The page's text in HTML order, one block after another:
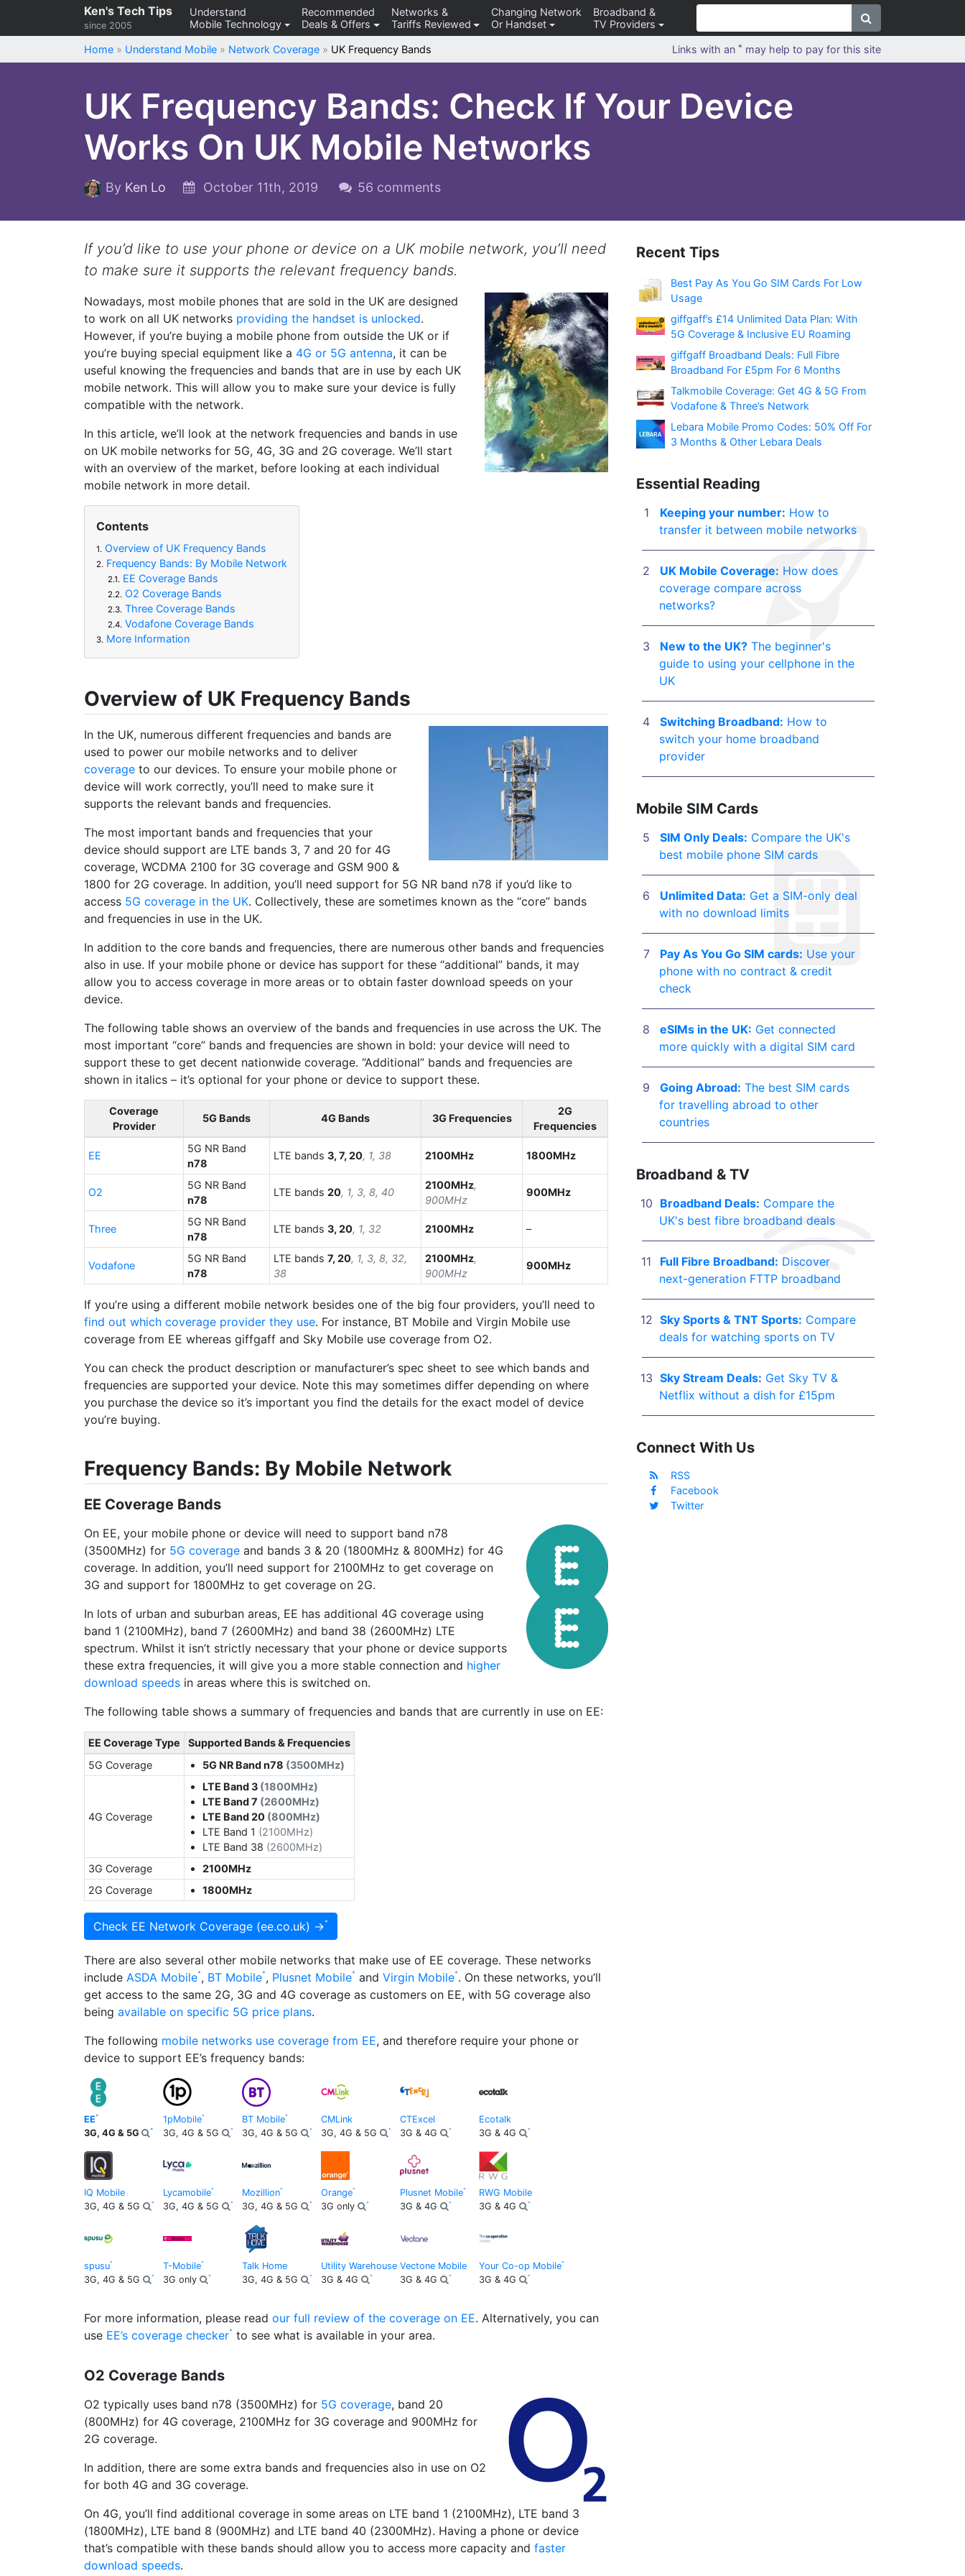
Ken's Tech Tips
since 2005
Understand
Mobile Technology
Recommended
Deals & Offers
Networks &
Tariffs Reviewed
Changing Network
Or Handset
Broadband &
TV Providers
Home » Understand Mobile » Network Coverage » UK Frequency Bands Links with an * may help to pay for this site
UK Frequency Bands: Check If Your Device
Works On UK Mobile Networks
By Ken Lo October 11th, 2019 56 comments
If you’d like to use your phone or device on a UK mobile network, you’ll need
to make sure it supports the relevant frequency bands.
Nowadays, most mobile phones that are sold in the UK are designed
to work on all UK networks providing the handset is unlocked.
However, if you’re buying a mobile phone from outside the UK or if
you’re buying special equipment like a 4G or 5G antenna, it can be
useful knowing the frequencies and bands that are in use by each UK
mobile network. This will allow you to make sure your device is fully
compatible with the network.
In this article, we’ll look at the network frequencies and bands in use
on UK mobile networks for 5G, 4G, 3G and 2G coverage. We’ll start
with an overview of the market, before looking at each individual
mobile network in more detail.
Contents
1. Overview of UK Frequency Bands
2. Frequency Bands: By Mobile Network
2.1. EE Coverage Bands
2.2. O2 Coverage Bands
2.3. Three Coverage Bands
2.4. Vodafone Coverage Bands
3. More Information
Overview of UK Frequency Bands
In the UK, numerous different frequencies and bands are
used to power our mobile networks and to deliver
coverage to our devices. To ensure your mobile phone or
device will work correctly, you’ll need to make sure it
supports the relevant bands and frequencies.
The most important bands and frequencies that your
device should support are LTE bands 3, 7 and 20 for 4G
coverage, WCDMA 2100 for 3G coverage and GSM 900 &
1800 for 2G coverage. In addition, you’ll need support for 5G NR band n78 if you’d like to
access 5G coverage in the UK. Collectively, these are sometimes known as the “core” bands
and frequencies in use in the UK.
In addition to the core bands and frequencies, there are numerous other bands and frequencies
also in use. If your mobile phone or device has support for these “additional” bands, it may
allow you to access coverage in more areas or to obtain faster download speeds on your
device.
The following table shows an overview of the bands and frequencies in use across the UK. The
most important “core” bands and frequencies are shown in bold: your device will need to
support these to get decent nationwide coverage. “Additional” bands and frequencies are
shown in italics – it’s optional for your phone or device to support these.
Coverage
Provider
5G Bands 4G Bands 3G Frequencies
2G
Frequencies
EE
5G NR Band
n78
LTE bands 3, 7, 20, 1, 38 2100MHz 1800MHz
O2
5G NR Band
n78
LTE bands 20, 1, 3, 8, 40
2100MHz,
900MHz
900MHz
Three
5G NR Band
n78
LTE bands 3, 20, 1, 32 2100MHz –
Vodafone
5G NR Band
n78
LTE bands 7, 20, 1, 3, 8, 32,
38
2100MHz,
900MHz
900MHz
If you’re using a different mobile network besides one of the big four providers, you’ll need to
find out which coverage provider they use. For instance, BT Mobile and Virgin Mobile use
coverage from EE whereas giffgaff and Sky Mobile use coverage from O2.
You can check the product description or manufacturer’s spec sheet to see which bands and
frequencies are supported your device. Note this may sometimes differ depending on where
you purchase the device so it’s important you find the details for the exact model of device
you’re buying.
Frequency Bands: By Mobile Network
EE Coverage Bands
On EE, your mobile phone or device will need to support band n78
(3500MHz) for 5G coverage and bands 3 & 20 (1800MHz & 800MHz) for 4G
coverage. In addition, you’ll need support for 2100MHz to get coverage on
3G and support for 1800MHz to get coverage on 2G.
In lots of urban and suburban areas, EE has additional 4G coverage using
band 1 (2100MHz), band 7 (2600MHz) and band 38 (2600MHz) LTE
spectrum. Whilst it isn’t strictly necessary that your phone or device supports
these extra frequencies, it will give you a more stable connection and higher
download speeds in areas where this is switched on.
The following table shows a summary of frequencies and bands that are currently in use on EE:
EE Coverage Type
Supported Bands & Frequencies
5G Coverage
5G NR Band n78 (3500MHz)
4G Coverage
LTE Band 3 (1800MHz)
LTE Band 7 (2600MHz)
LTE Band 20 (800MHz)
LTE Band 1 (2100MHz)
LTE Band 38 (2600MHz)
3G Coverage
2100MHz
2G Coverage
1800MHz
Check EE Network Coverage (ee.co.uk) →
There are also several other mobile networks that make use of EE coverage. These networks
include ASDA Mobile , BT Mobile , Plusnet Mobile and Virgin Mobile . On these networks, you’ll
get access to the same 2G, 3G and 4G coverage as customers on EE, with 5G coverage also
being available on specific 5G price plans.
The following mobile networks use coverage from EE, and therefore require your phone or
device to support EE’s frequency bands:
EE
3G, 4G & 5G
1pMobile
3G, 4G & 5G
BT Mobile
3G, 4G & 5G
CMLink
3G, 4G & 5G
CTExcel
3G & 4G
Ecotalk
3G & 4G
IQ Mobile
3G, 4G & 5G
Lycamobile
3G, 4G & 5G
Mozillion
3G, 4G & 5G
Orange
3G only
Plusnet Mobile
3G & 4G
RWG Mobile
3G & 4G
spusu
3G, 4G & 5G
T-Mobile
3G only
Talk Home
3G, 4G & 5G
Utility Warehouse
3G & 4G
Vectone Mobile
3G & 4G
Your Co-op Mobile
3G & 4G
For more information, please read our full review of the coverage on EE. Alternatively, you can
use EE’s coverage checker to see what is available in your area.
O2 Coverage Bands
O2 typically uses band n78 (3500MHz) for 5G coverage, band 20
(800MHz) for 4G coverage, 2100MHz for 3G coverage and 900MHz for
2G coverage.
In addition, there are some extra bands and frequencies also in use on O2
for both 4G and 3G coverage.
On 4G, you’ll find additional coverage in some areas on LTE band 1 (2100MHz), LTE band 3
(1800MHz), LTE band 8 (900MHz) and LTE band 40 (2300MHz). Having a phone or device
that’s compatible with these bands should allow you to access more capacity and faster
download speeds.
Recent Tips
Best Pay As You Go SIM Cards For Low
Usage
giffgaff’s £14 Unlimited Data Plan: With
5G Coverage & Inclusive EU Roaming
giffgaff Broadband Deals: Full Fibre
Broadband For £5pm For 6 Months
Talkmobile Coverage: Get 4G & 5G From
Vodafone & Three’s Network
Lebara Mobile Promo Codes: 50% Off For
3 Months & Other Lebara Deals
Essential Reading
Keeping your number: How to
transfer it between mobile networks
UK Mobile Coverage: How does
coverage compare across
networks?
New to the UK? The beginner's
guide to using your cellphone in the
UK
Switching Broadband: How to
switch your home broadband
provider
Mobile SIM Cards
SIM Only Deals: Compare the UK's
best mobile phone SIM cards
Unlimited Data: Get a SIM-only deal
with no download limits
Pay As You Go SIM cards: Use your
phone with no contract & credit
check
eSIMs in the UK: Get connected
more quickly with a digital SIM card
Going Abroad: The best SIM cards
for travelling abroad to other
countries
Broadband & TV
Broadband Deals: Compare the
UK's best fibre broadband deals
Full Fibre Broadband: Discover
next-generation FTTP broadband
Sky Sports & TNT Sports: Compare
deals for watching sports on TV
Sky Stream Deals: Get Sky TV &
Netflix without a dish for £15pm
Connect With Us
RSS
Facebook
Twitter